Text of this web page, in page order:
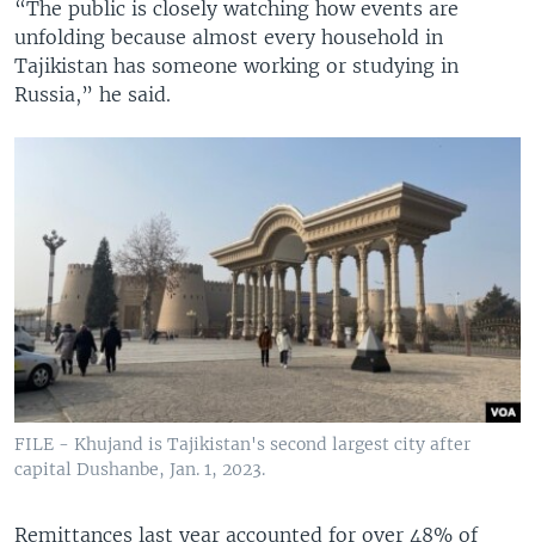
“The public is closely watching how events are
unfolding because almost every household in
Tajikistan has someone working or studying in
Russia,” he said.
FILE - Khujand is Tajikistan's second largest city after
capital Dushanbe, Jan. 1, 2023.
Remittances last year accounted for over 48% of